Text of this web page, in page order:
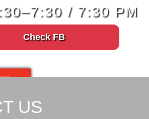
/ 7:30 PM
Check FB
US